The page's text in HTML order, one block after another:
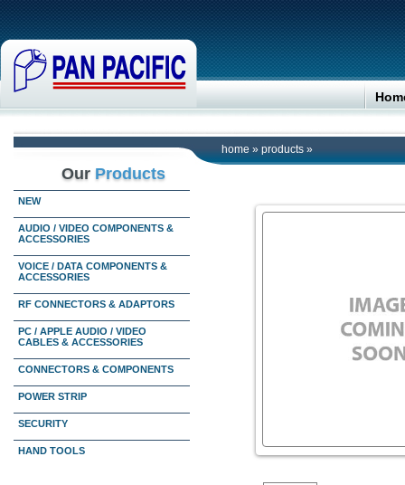
home » products »
Our Products
NEW
AUDIO / VIDEO COMPONENTS &
ACCESSORIES
VOICE / DATA COMPONENTS &
ACCESSORIES
RF CONNECTORS & ADAPTORS
PC / APPLE AUDIO / VIDEO
CABLES & ACCESSORIES
CONNECTORS & COMPONENTS
POWER STRIP
SECURITY
HAND TOOLS